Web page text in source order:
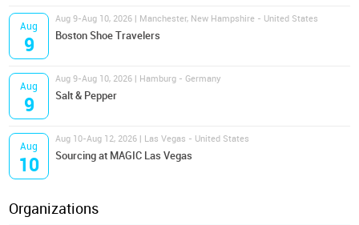
Aug
9
Aug 9-Aug 10, 2026 | Manchester, New Hampshire - United States
Boston Shoe Travelers
Aug
9
Aug 9-Aug 10, 2026 | Hamburg - Germany
Salt & Pepper
Aug
10
Aug 10-Aug 12, 2026 | Las Vegas - United States
Sourcing at MAGIC Las Vegas
Organizations